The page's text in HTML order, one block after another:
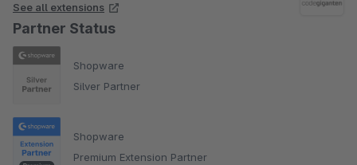
See all extensions
Partner Status
Shopware
Silver Partner
Shopware
Premium Extension Partner